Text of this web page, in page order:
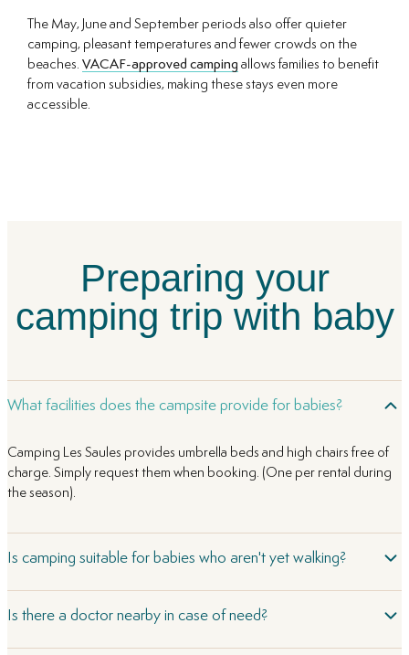
The May, June and September periods also offer quieter
camping, pleasant temperatures and fewer crowds on the
beaches. VACAF-approved camping allows families to benefit
from vacation subsidies, making these stays even more
accessible.
Preparing your
camping trip with baby
What facilities does the campsite provide for babies?
Camping Les Saules provides umbrella beds and high chairs free of
charge. Simply request them when booking. (One per rental during
the season).
Is camping suitable for babies who aren't yet walking?
Is there a doctor nearby in case of need?